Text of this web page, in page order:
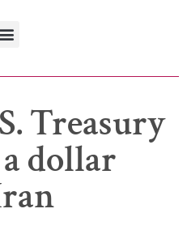
Treasury
dollar